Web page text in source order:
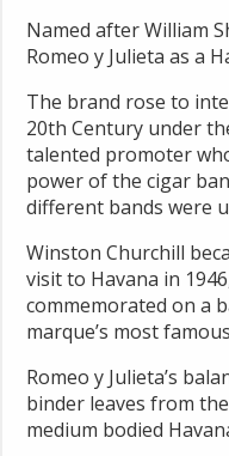
Named after William
Romeo y Julieta as a
The brand rose to
20th Century under
talented promoter
power of the cigar
different bands were
Winston Churchill
visit to Havana in
commemorated on a
marque’s most
Romeo y Julieta’s
binder leaves from
medium bodied